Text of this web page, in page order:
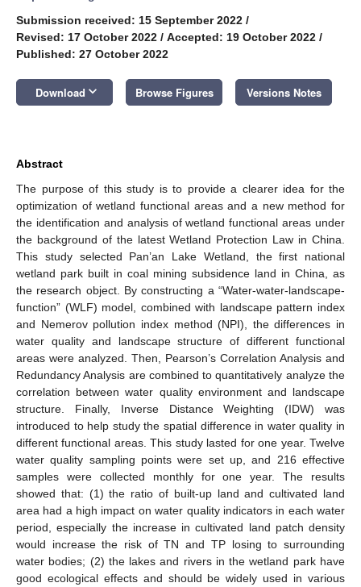
Submission received: 15 September 2022 /
Revised: 17 October 2022 / Accepted: 19 October 2022 /
Published: 27 October 2022
Download keyboard_arrow_down Browse Figures Versions Notes
Abstract
The purpose of this study is to provide a clearer idea for the
optimization of wetland functional areas and a new method for
the identification and analysis of wetland functional areas under
the background of the latest Wetland Protection Law in China.
This study selected Pan’an Lake Wetland, the first national
wetland park built in coal mining subsidence land in China, as
the research object. By constructing a “Water-water-landscape-
function” (WLF) model, combined with landscape pattern index
and Nemerov pollution index method (NPI), the differences in
water quality and landscape structure of different functional
areas were analyzed. Then, Pearson’s Correlation Analysis and
Redundancy Analysis are combined to quantitatively analyze the
correlation between water quality environment and landscape
structure. Finally, Inverse Distance Weighting (IDW) was
introduced to help study the spatial difference in water quality in
different functional areas. This study lasted for one year. Twelve
water quality sampling points were set up, and 216 effective
samples were collected monthly for one year. The results
showed that: (1) the ratio of built-up land and cultivated land
area had a high impact on water quality indicators in each water
period, especially the increase in cultivated land patch density
would increase the risk of TN and TP losing to surrounding
water bodies; (2) the lakes and rivers in the wetland park have
good ecological effects and should be widely used in various